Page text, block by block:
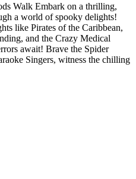
Walk Embark on a thrilling,
a world of spooky delights!
like Pirates of the Caribbean,
and the Crazy Medical
await! Brave the Spider
Singers, witness the chilling